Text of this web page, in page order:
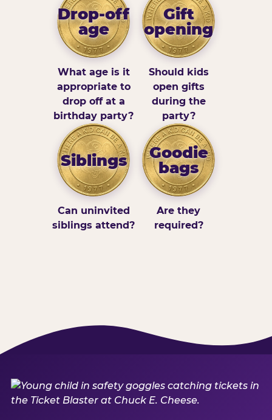
Drop-off
age
What age is it
appropriate to
drop off at a
birthday party?
Gift
opening
Should kids
open gifts
during the
party?
Siblings
Can uninvited
siblings attend?
Goodie
bags
Are they
required?